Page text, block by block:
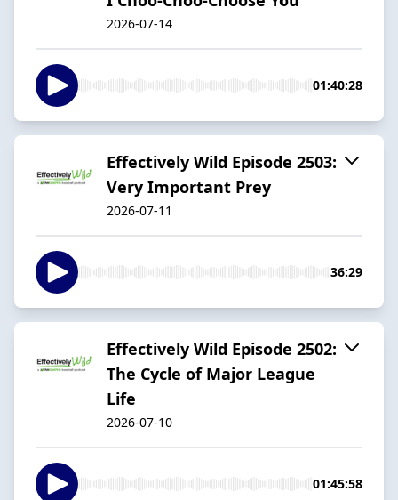
2026-07-14
01:40:28
Effectively Wild Episode 2503:
Very Important Prey
2026-07-11
36:29
Effectively Wild Episode 2502:
The Cycle of Major League
Life
2026-07-10
01:45:58